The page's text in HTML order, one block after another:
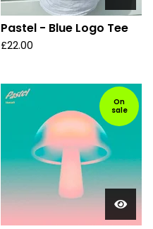
Pastel - Blue Logo Tee
£22.00
On
sale